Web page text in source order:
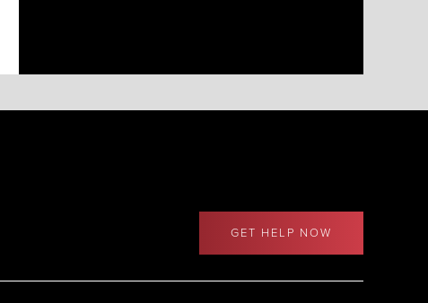
GET HELP NOW